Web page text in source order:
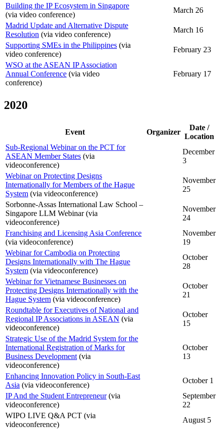
Building the IP Ecosystem in Singapore
(via video conference)
March 26
Madrid Update and Alternative Dispute
Resolution (via video conference)
March 16
Supporting SMEs in the Philippines (via
video conference)
February 23
WSO at the ASEAN IP Association
Annual Conference (via video
conference)
February 17
2020
Event Organizer
Date /
Location
Sub-Regional Webinar on the PCT for
ASEAN Member States (via
videoconference)
December
3
Webinar on Protecting Designs
Internationally for Members of the Hague
System (via videoconference)
November
25
Sorbonne-Assas International Law School –
Singapore LLM Webinar (via
videoconference)
November
24
Franchising and Licensing Asia Conference
(via videoconference)
November
19
Webinar for Cambodia on Protecting
Designs Internationally with The Hague
System (via videoconference)
October
28
Webinar for Vietnamese Businesses on
Protecting Designs Internationally with the
Hague System (via videoconference)
October
21
Roundtable for Executives of National and
Regional IP Associations in ASEAN (via
videoconference)
October
15
Strategic Use of the Madrid System for the
International Registration of Marks for
Business Development (via
videoconference)
October
13
Enhancing Innovation Policy in South-East
Asia (via videoconference)
October 1
IP And the Student Entrepreneur(via
videoconference)
September
22
WIPO LIVE Q&A PCT (via
videoconference)
August 5